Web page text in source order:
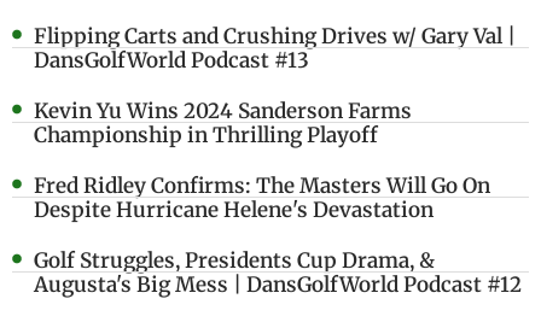
Flipping Carts and Crushing Drives w/ Gary Val |
DansGolfWorld Podcast #13
Kevin Yu Wins 2024 Sanderson Farms
Championship in Thrilling Playoff
Fred Ridley Confirms: The Masters Will Go On
Despite Hurricane Helene's Devastation
Golf Struggles, Presidents Cup Drama, &
Augusta's Big Mess | DansGolfWorld Podcast #12